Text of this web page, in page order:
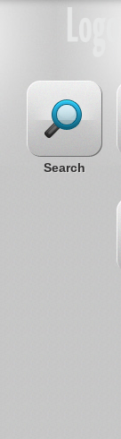
Search